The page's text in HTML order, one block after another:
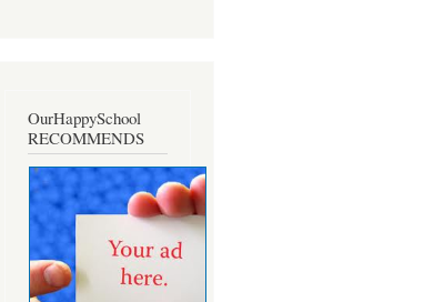
OurHappySchool
RECOMMENDS